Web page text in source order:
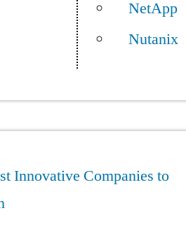
NetApp
Nutanix
Innovative Companies to